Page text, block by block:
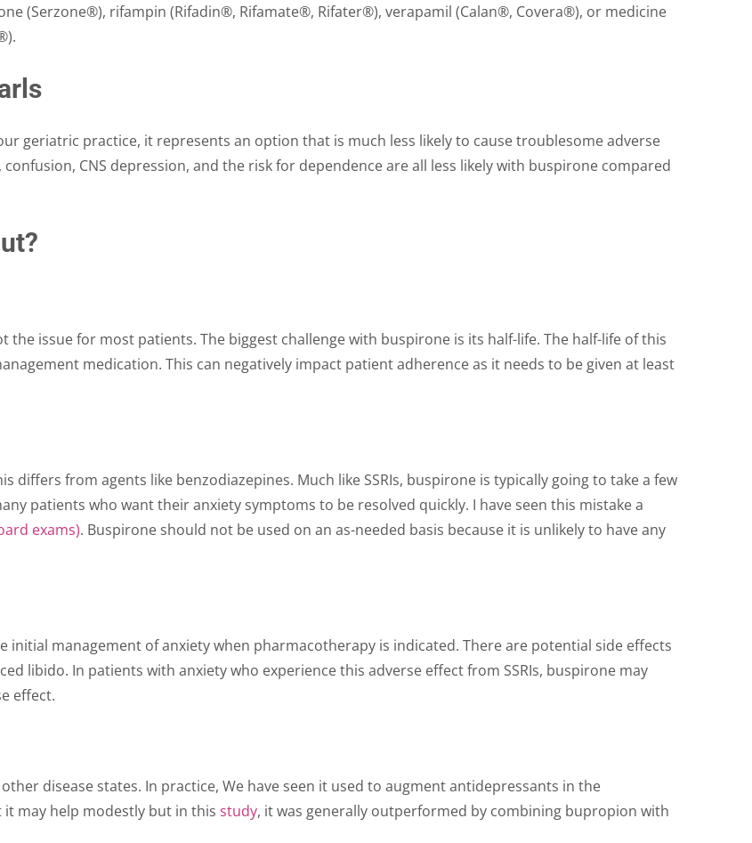
(Serzone®), rifampin (Rifadin®, Rifamate®, Rifater®), verapamil (Calan®, Covera®), or medicine
geriatric practice, it represents an option that is much less likely to cause troublesome adverse
CNS depression, and the risk for dependence are all less likely with buspirone compared
the issue for most patients. The biggest challenge with buspirone is its half-life. The half-life of this
medication. This can negatively impact patient adherence as it needs to be given at least
differs from agents like benzodiazepines. Much like SSRIs, buspirone is typically going to take a few
patients who want their anxiety symptoms to be resolved quickly. I have seen this mistake a
exams). Buspirone should not be used on an as-needed basis because it is unlikely to have any
initial management of anxiety when pharmacotherapy is indicated. There are potential side effects
libido. In patients with anxiety who experience this adverse effect from SSRIs, buspirone may
effect.
disease states. In practice, We have seen it used to augment antidepressants in the
may help modestly but in this study, it was generally outperformed by combining bupropion with